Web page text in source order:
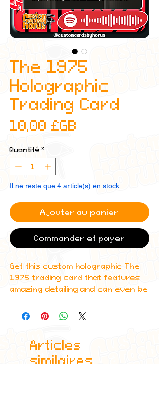
The 1975
Holographic
Trading Card
10,00 £GB
Quantité *
Il ne reste que 4 article(s) en stock
Ajouter au panier
Commander et payer
Get this custom holographic The
1975 trading card that features
amazing detailing and can even be
corresponding album!
due to the fact that these are
handmade, there will be minute
Articles
similaires